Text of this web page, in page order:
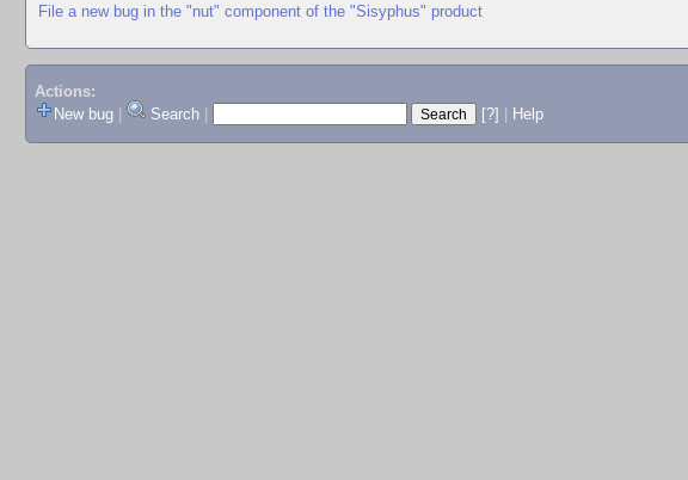
File a new bug in the "nut" component of the "Sisyphus" product
Actions:
New bug
Search [?] Help